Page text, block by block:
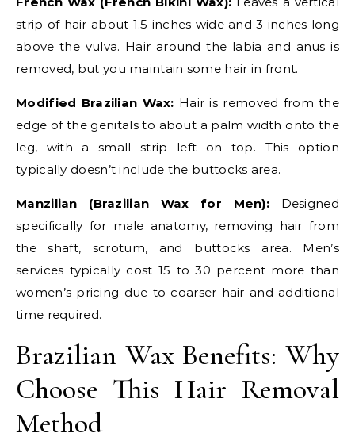
strip of hair about 1.5 inches wide and 3 inches long
above the vulva. Hair around the labia and anus is
removed, but you maintain some hair in front.
Modified Brazilian Wax: Hair is removed from the
edge of the genitals to about a palm width onto the
leg, with a small strip left on top. This option
typically doesn’t include the buttocks area.
Manzilian (Brazilian Wax for Men): Designed
specifically for male anatomy, removing hair from
the shaft, scrotum, and buttocks area. Men’s
services typically cost 15 to 30 percent more than
women’s pricing due to coarser hair and additional
time required.
Brazilian Wax Benefits: Why
Choose This Hair Removal
Method